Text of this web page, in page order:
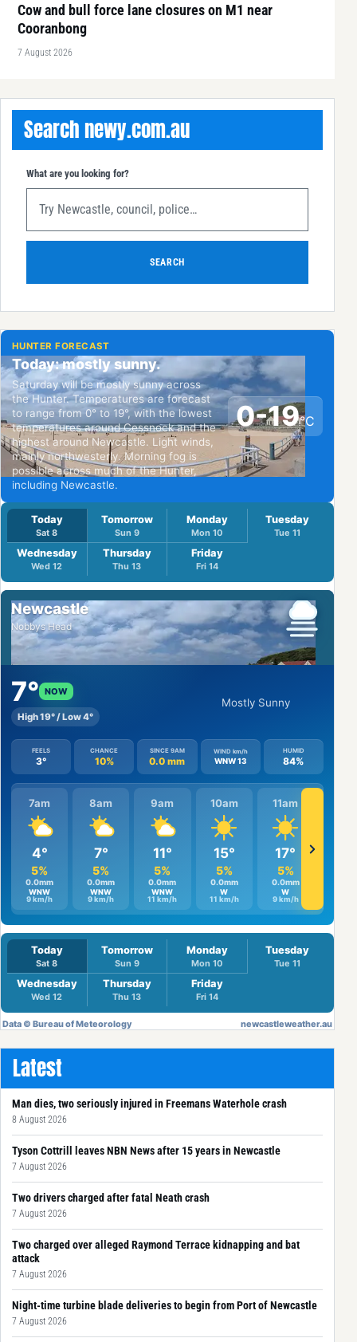
Cow and bull force lane closures on M1 near
Cooranbong
7 August 2026
Search newy.com.au
What are you looking for?
SEARCH
Latest
Man dies, two seriously injured in Freemans Waterhole crash
8 August 2026
Tyson Cottrill leaves NBN News after 15 years in Newcastle
7 August 2026
Two drivers charged after fatal Neath crash
7 August 2026
Two charged over alleged Raymond Terrace kidnapping and bat
attack
7 August 2026
Night-time turbine blade deliveries to begin from Port of Newcastle
7 August 2026